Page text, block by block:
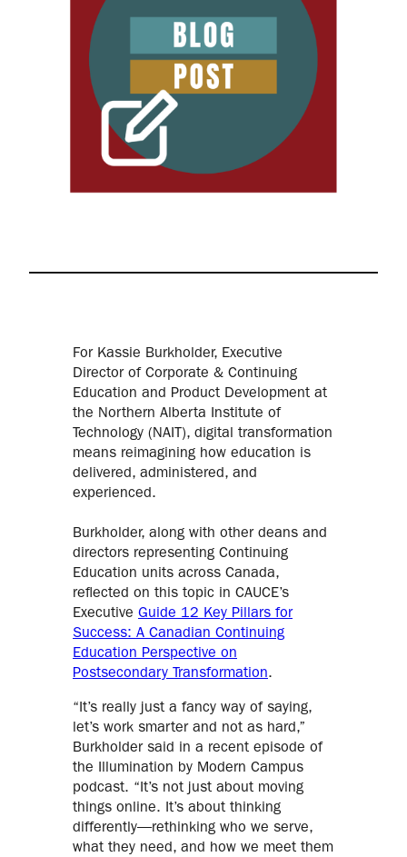
For Kassie Burkholder, Executive
Director of Corporate & Continuing
Education and Product Development at
the Northern Alberta Institute of
Technology (NAIT), digital transformation
means reimagining how education is
delivered, administered, and
experienced.
Burkholder, along with other deans and
directors representing Continuing
Education units across Canada,
reflected on this topic in CAUCE’s
Executive Guide 12 Key Pillars for
Success: A Canadian Continuing
Education Perspective on
Postsecondary Transformation.
“It’s really just a fancy way of saying,
let’s work smarter and not as hard,”
Burkholder said in a recent episode of
the Illumination by Modern Campus
podcast. “It’s not just about moving
things online. It’s about thinking
differently—rethinking who we serve,
what they need, and how we meet them